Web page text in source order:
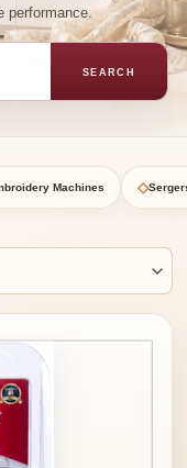
performance.
SEARCH
Machines ◇